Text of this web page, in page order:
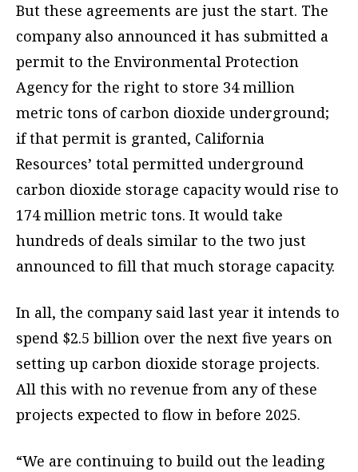
But these agreements are just the start. The
company also announced it has submitted a
permit to the Environmental Protection
Agency for the right to store 34 million
metric tons of carbon dioxide underground;
if that permit is granted, California
Resources’ total permitted underground
carbon dioxide storage capacity would rise to
174 million metric tons. It would take
hundreds of deals similar to the two just
announced to fill that much storage capacity.
In all, the company said last year it intends to
spend $2.5 billion over the next five years on
setting up carbon dioxide storage projects.
All this with no revenue from any of these
projects expected to flow in before 2025.
“We are continuing to build out the leading